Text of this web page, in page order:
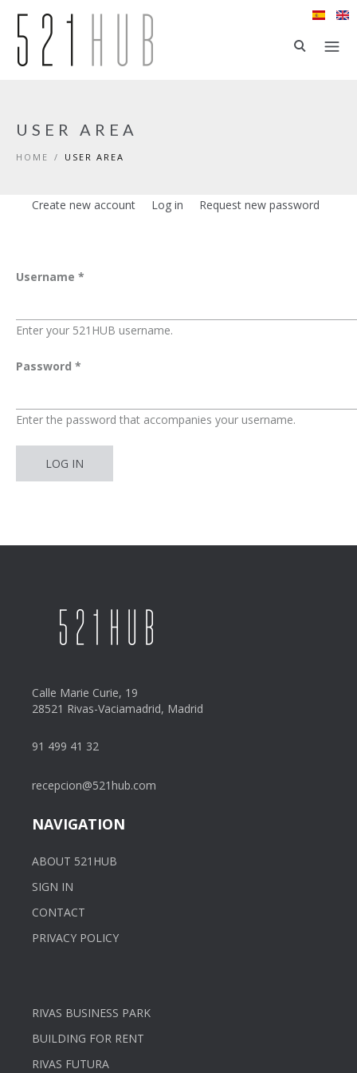
Skip to main content
USER AREA
HOME / USER AREA
Create new account Log in (active tab)
Request new password
Username *
Enter your 521HUB username.
Password *
Enter the password that accompanies your username.
Calle Marie Curie, 19
28521 Rivas-Vaciamadrid, Madrid
91 499 41 32
recepcion@521hub.com
NAVIGATION
ABOUT 521HUB
SIGN IN
CONTACT
PRIVACY POLICY
RIVAS BUSINESS PARK
BUILDING FOR RENT
RIVAS FUTURA